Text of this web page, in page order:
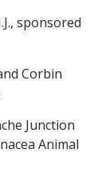
sponsored
Corbin
Junction
Animal